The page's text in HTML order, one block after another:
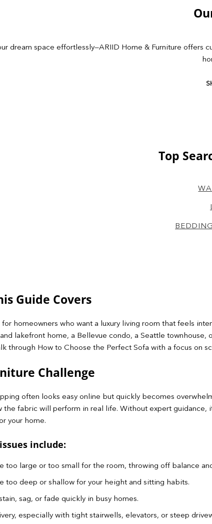
dream space effortlessly—ARIID Home & Furniture offers
Top
Guide Covers
for homeowners who want a luxury living room that feels
lakefront home, a Bellevue condo, a Seattle
through How to Choose the Perfect Sofa with a focus
Challenge
often looks easy online but quickly becomes
the fabric will perform in real life. Without expert guidance,
your home.
include:
too large or too small for the room, throwing off balance
too deep or shallow for your height and sitting habits.
sag, or fade quickly in busy homes.
especially with tight stairwells, elevators, or steep